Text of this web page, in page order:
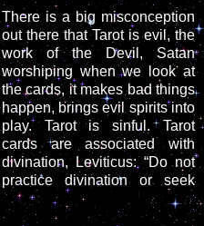
There is a big misconception
out there that Tarot is evil, the
work of the Devil, Satan
worshiping when we look at
the cards, it makes bad things
happen, brings evil spirits into
play. Tarot is sinful. Tarot
cards are associated with
divination, Leviticus: “Do not
practice divination or seek